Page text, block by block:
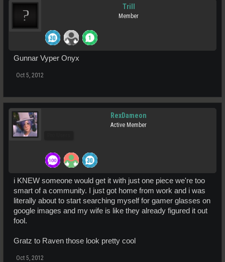
Trill
Member
Gunnar Vyper Onyx
Oct 5, 2012
RexDameon
Active Member
i KNEW someone would get it with just one piece we're too
smart of a community. I just got home from work and i was
literally about to start searching myself for gamer glasses on
google images and my wife is like they already figured it out
fool.
Gratz to Raven those look pretty cool
Oct 5, 2012